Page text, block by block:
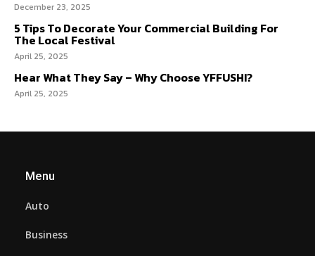
December 23, 2025
5 Tips To Decorate Your Commercial Building For
The Local Festival
April 25, 2025
Hear What They Say – Why Choose YFFUSHI?
April 25, 2025
Menu
Auto
Business